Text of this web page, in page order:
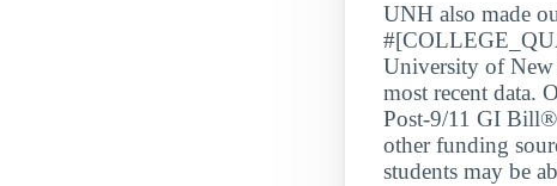
UNH also made
University of
most recent data.
Post-9/11 GI Bill®
other funding
students may be